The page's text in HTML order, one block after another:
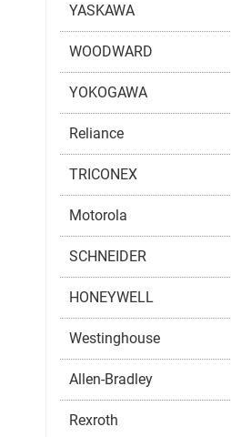
YASKAWA
WOODWARD
YOKOGAWA
Reliance
TRICONEX
Motorola
SCHNEIDER
HONEYWELL
Westinghouse
Allen-Bradley
Rexroth